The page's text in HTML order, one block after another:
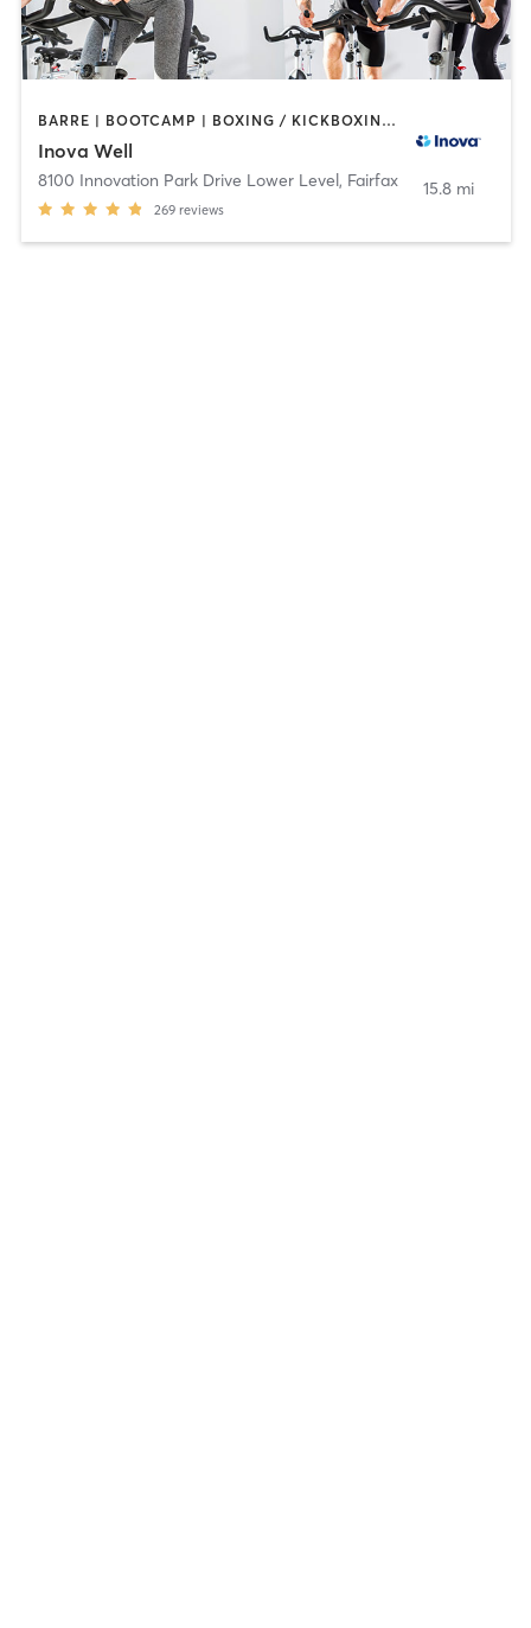
BARRE | BOOTCAMP | BOXING / KICKBOXING | CIRCUIT TRAINING | COACHING / HEALING | CYCLING | GYM CLASSES | MASSAGE | MEDITATION | NUTRITION | OTHER | PERSONAL TRAINING | PILATES | STRENGTH TRAINING | TAI CHI | WEIGHT TRAINING | YOGA
Inova Well
8100 Innovation Park Drive Lower Level , Fairfax
269 reviews
15.8 mi